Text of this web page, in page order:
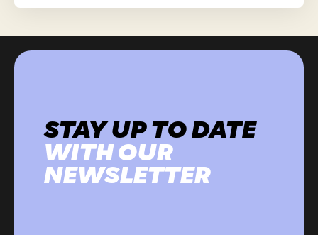
STAY UP TO DATE
WITH OUR
NEWSLETTER